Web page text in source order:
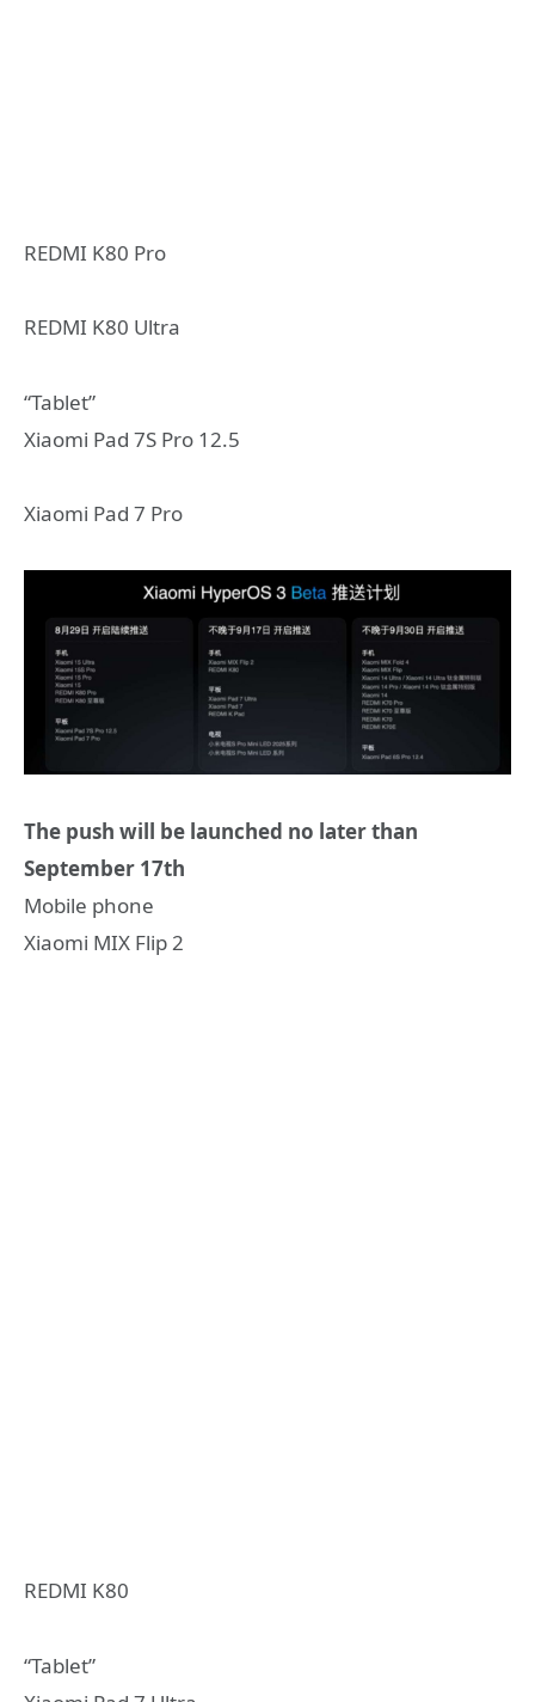
REDMI K80 Pro
REDMI K80 Ultra
“Tablet”
Xiaomi Pad 7S Pro 12.5
Xiaomi Pad 7 Pro
The push will be launched no later than
September 17th
Mobile phone
Xiaomi MIX Flip 2
REDMI K80
“Tablet”